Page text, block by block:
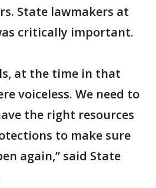
State lawmakers at
critically important.
at the time in that
voiceless. We need to
the right resources
to make sure
again,” said State